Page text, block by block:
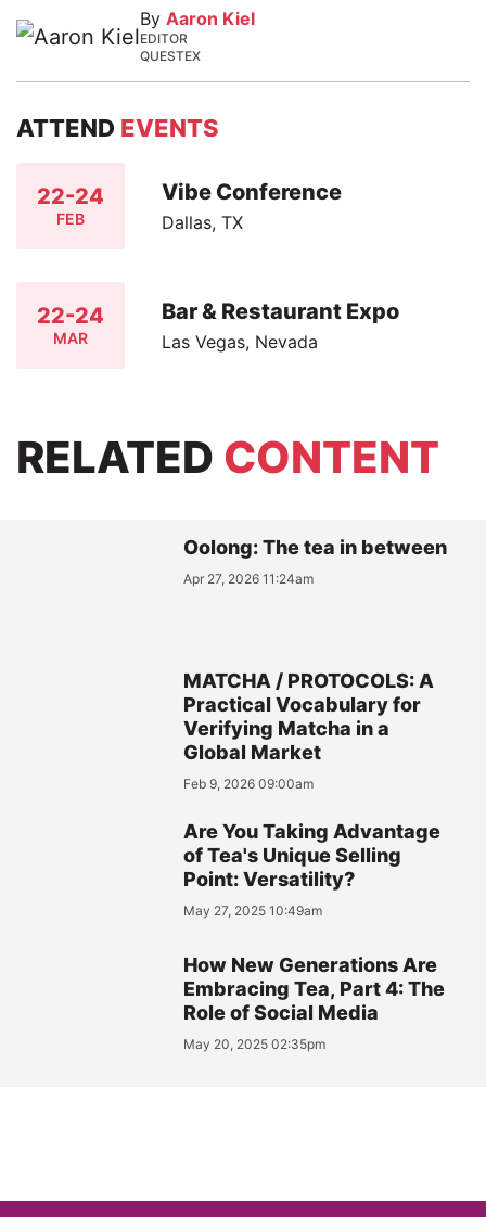
By Aaron Kiel
EDITOR
QUESTEX
ATTEND EVENTS
22-24
FEB
Vibe Conference
Dallas, TX
22-24
MAR
Bar & Restaurant Expo
Las Vegas, Nevada
RELATED CONTENT
Oolong: The tea in between
Apr 27, 2026 11:24am
MATCHA / PROTOCOLS: A
Practical Vocabulary for
Verifying Matcha in a
Global Market
Feb 9, 2026 09:00am
Are You Taking Advantage
of Tea's Unique Selling
Point: Versatility?
May 27, 2025 10:49am
How New Generations Are
Embracing Tea, Part 4: The
Role of Social Media
May 20, 2025 02:35pm